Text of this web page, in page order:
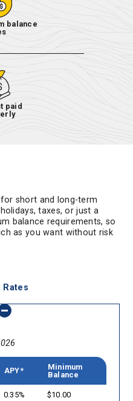
balance
paid
short and long-term
taxes, or just a
balance requirements, so
as you want without risk
Rates
APY*
Minimum
Balance
0.35% $10.00